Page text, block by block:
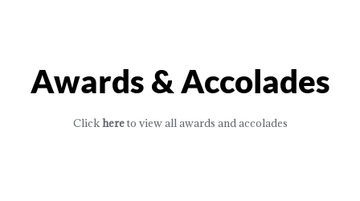
Awards & Accolades
Clickhereto view all awards and accolades